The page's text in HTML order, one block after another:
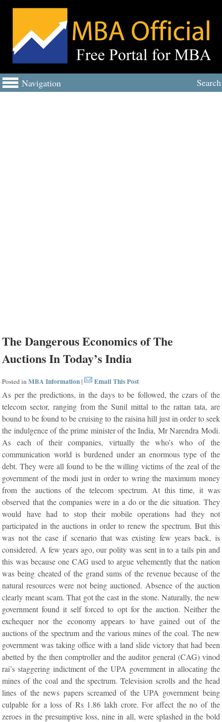
Navigation Search
The Dangerous Economics of The
Auctions In Today’s India
Posted inMBA Information | Email This Post
As per the predictions, in the days to be followed, the czars of the
telecom sector, ranging from the Sunil mittal to the rattan tata, are
bound to be found to be cruising to the raisina hill just in order to seek
the indulgence of the prime minister of the India, Mr Narendra Modi.
As each of their companies, virtually the who’s who of the
communication world is burdened under an enormous type of the
debt. They were all found to be the willing victims of the zeal of the
government of the modi just in order to wring the maximum money
from the auctions of the telecom spectrum. At this time, it was
observed that the companies were in a do or the die situation. They
would have had to stop their mobile operations had they not
participated in the auctions in order to renew the spectrum. But this
was not the case if scenario that was existing few years back, is
considered. A few years ago, our polity was sent in to a tails pin and
this was because one CAG used to argue vehemently that the nation
was being cheated of the grand sums of the revenue because of the
natural resources were not being auctioned. Absence of the auction
clearly meant scam. That got the cast in the stone. Naturally, the new
government found it self forced to opt for the auction. Neither the
exchequer nor the economy appears to have gained out of the
auctions of the spectrum and the various mines of the coal. The new
government was taking office with a land slide victory that had been
abetted by the then comptroller and the auditor general (CAG) vinod
rai’s staggering indictment of the UPA government in allocating the
mines of the coal and the spectrum. Television scrolls and the head
lines of the news papers screamed of the UPA government being
culpable for a loss of Rs 1.86 lakh crore. For affect the no of the
zeroes in the presumptive loss, nine in all, were splashed in the bold